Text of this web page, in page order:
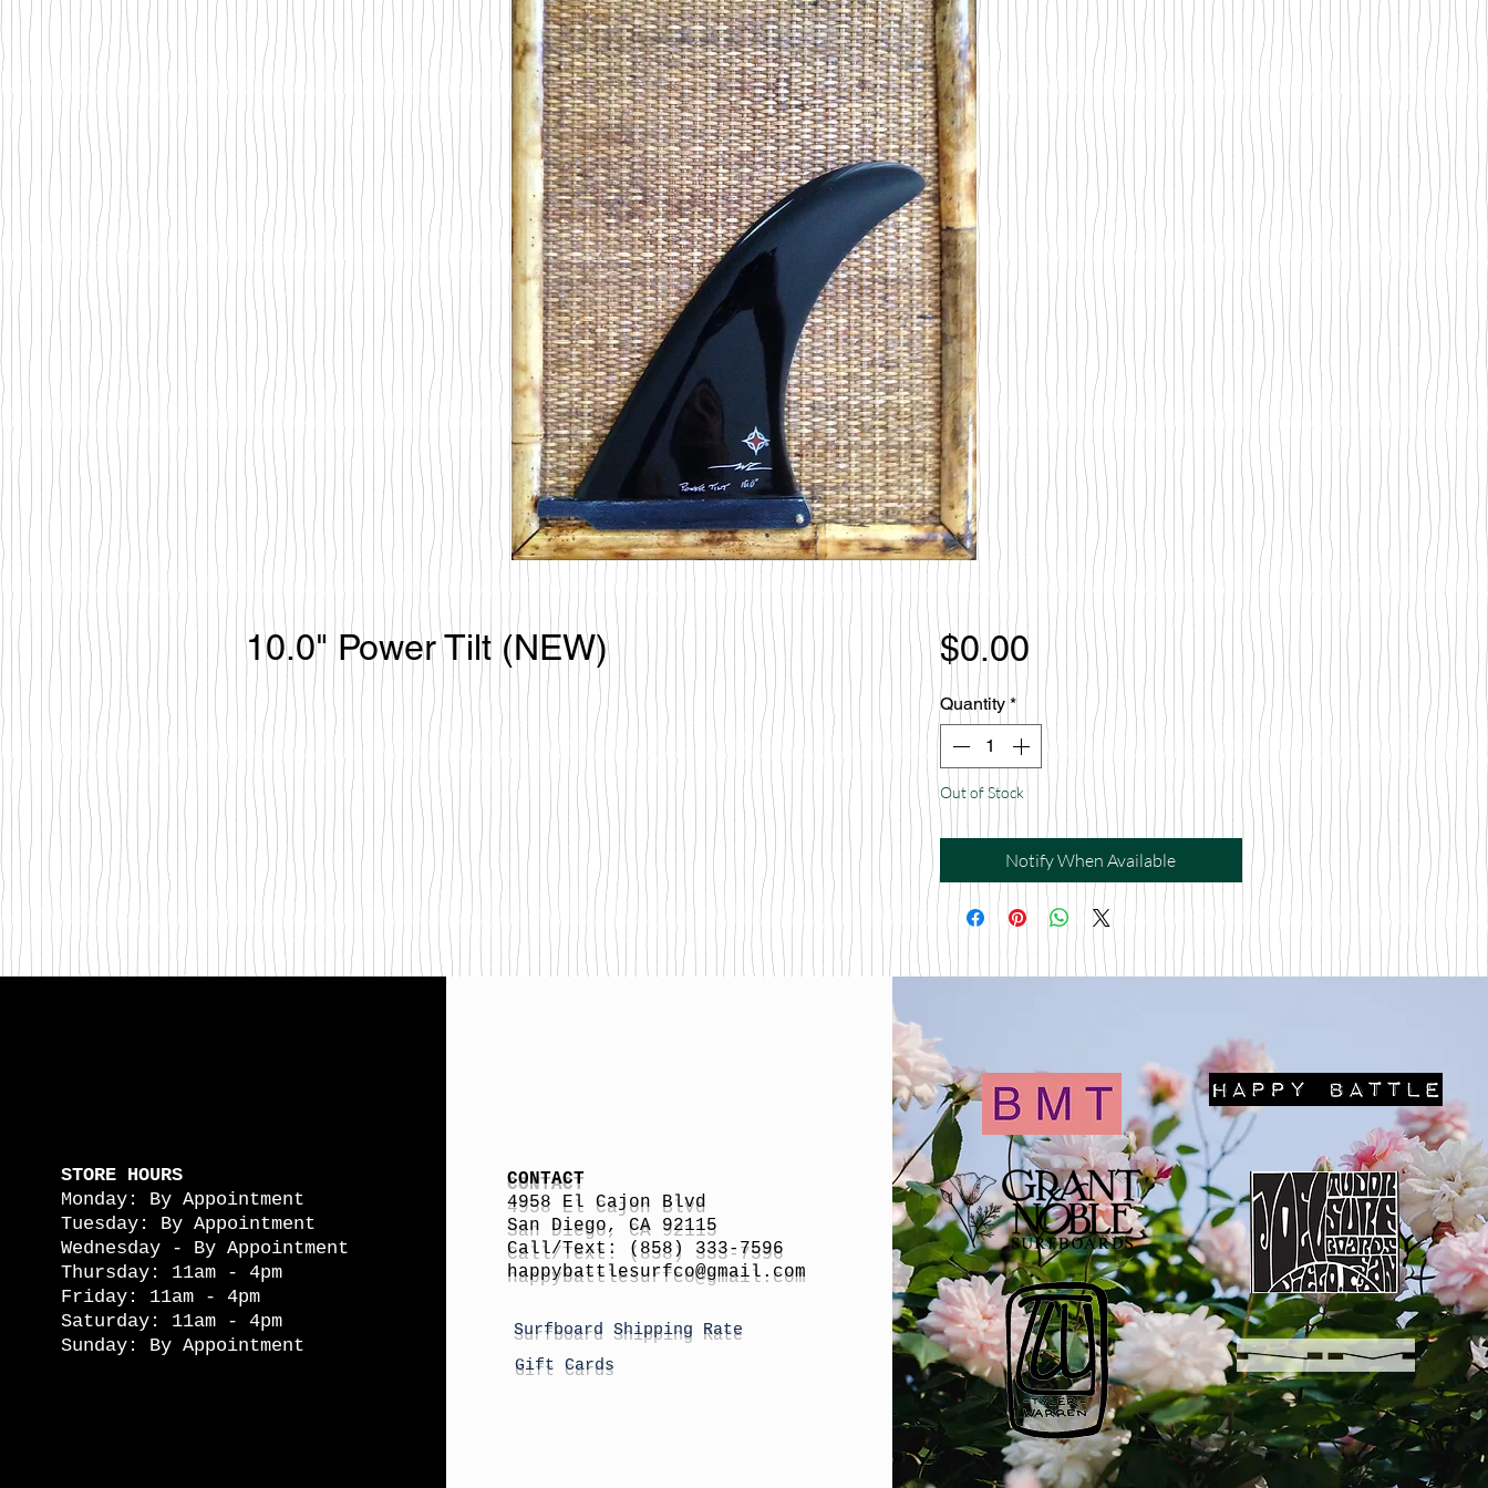
10.0" Power Tilt (NEW) $0.00Price
Quantity *
Out of Stock
Notify When Available
STORE HOURS
Monday: By Appointment
Tuesday: By Appointment
Wednesday - By Appointment
Thursday: 11am - 4pm
Friday: 11am - 4pm
Saturday: 11am - 4pm
Sunday: By Appointment
CONTACT
4958 El Cajon Blvd
San Diego, CA 92115
Call/Text: (858) 333-7596
happybattlesurfco@gmail.com
Surfboard Shipping Rate
Gift Cards